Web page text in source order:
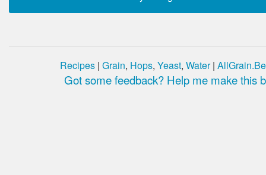
Recipes | Grain, Hops, Yeast, Water|
Got some feedback? Help me make this